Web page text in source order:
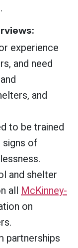
experience
and need
and
to be trained
signs of
and shelter
all McKinney-
on
partnerships